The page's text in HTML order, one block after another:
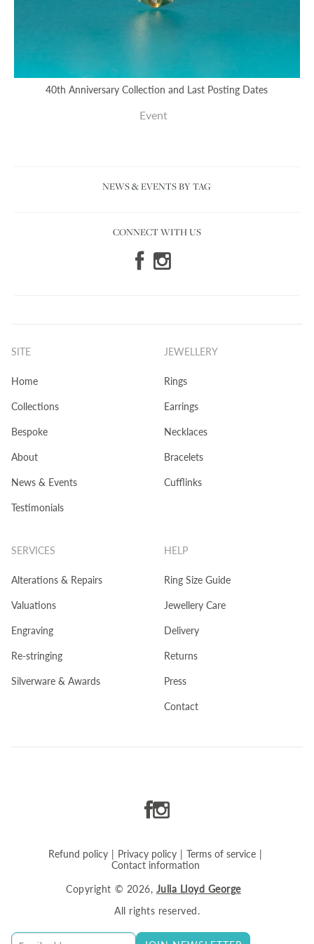
40th Anniversary Collection and Last Posting Dates
Event
NEWS & EVENTS BY TAG
CONNECT WITH US
SITE
Home
Collections
Bespoke
About
News & Events
Testimonials
JEWELLERY
Rings
Earrings
Necklaces
Bracelets
Cufflinks
SERVICES
Alterations & Repairs
Valuations
Engraving
Re-stringing
Silverware & Awards
HELP
Ring Size Guide
Jewellery Care
Delivery
Returns
Press
Contact
Refund policy | Privacy policy | Terms of service |
Contact information
Copyright © 2026, Julia Lloyd George
All rights reserved.